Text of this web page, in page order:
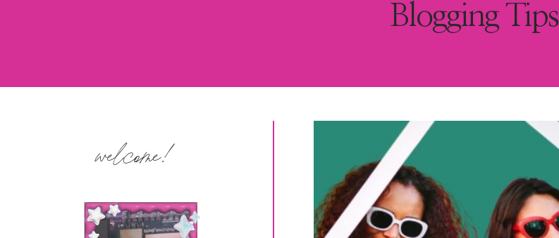
Blogging Tips
welcome!